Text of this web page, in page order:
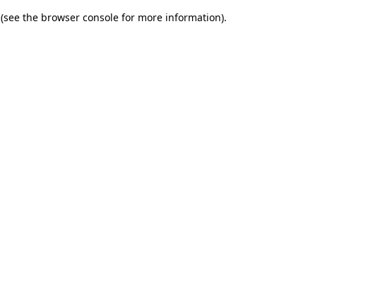
(see the browser console for more information).